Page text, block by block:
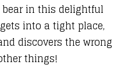
bear in this delightful
into a tight place,
discovers the wrong
things!